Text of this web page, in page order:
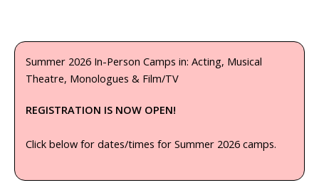
Summer 2026 In-Person Camps in: Acting, Musical
Theatre, Monologues & Film/TV
REGISTRATION IS NOW OPEN!
Click below for dates/times for Summer 2026 camps.